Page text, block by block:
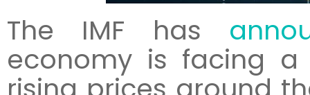
The IMF has
economy is facing a